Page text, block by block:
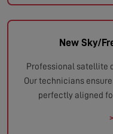
New Sky/
Professional satellite
Our technicians
perfectly aligned